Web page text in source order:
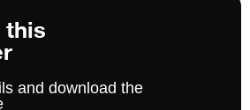
this
and download the